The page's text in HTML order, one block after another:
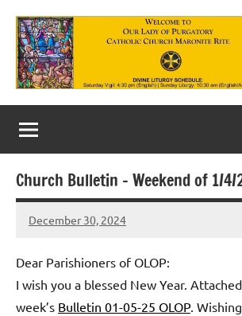
content
Our
Lady
of
Purgatory
Maronite
Catholic
Church
Church Bulletin – Weekend of 1/
December 30, 2024
Rob
Dear Parishioners of OLOP:
I wish you a blessed New Year.
week’s Bulletin 01-05-25 OLOP.